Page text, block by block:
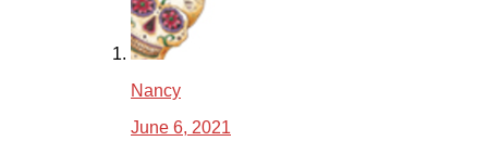
Nancy
June 6, 2021